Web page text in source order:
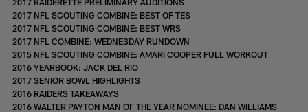
2017 RAIDERETTE PRELIMINARY AUDITIONS
2017 NFL SCOUTING COMBINE: BEST OF TES
2017 NFL SCOUTING COMBINE: BEST WRS
2017 NFL COMBINE: WEDNESDAY RUNDOWN
2015 NFL SCOUTING COMBINE: AMARI COOPER FULL WORKOUT
2016 YEARBOOK: JACK DEL RIO
2017 SENIOR BOWL HIGHLIGHTS
2016 RAIDERS TAKEAWAYS
2016 WALTER PAYTON MAN OF THE YEAR NOMINEE: DAN WILLIAMS